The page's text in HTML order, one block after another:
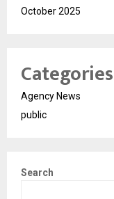
October 2025
Categories
Agency News
public
Search